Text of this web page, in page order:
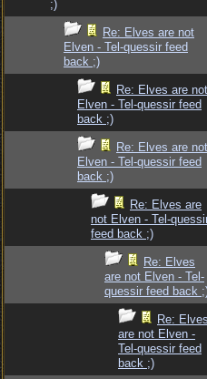
;)
Re: Elves are not
Elven - Tel-quessir feed
back ;)
Re: Elves are not
Elven - Tel-quessir feed
back ;)
Re: Elves are not
Elven - Tel-quessir feed
back ;)
Re: Elves are
not Elven - Tel-
feed back ;)
Re: Elves
are not Elven - Tel-
quessir feed back
Re: Elves
are not Elven -
Tel-quessir feed
back ;)